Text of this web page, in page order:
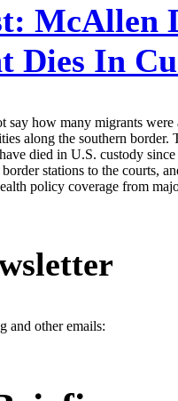
McAllen
Dies In
how many migrants
along the southern
died in U.S. custody
stations to the courts,
policy coverage from
and other emails: